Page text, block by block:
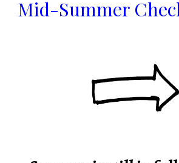
Mid-Summer